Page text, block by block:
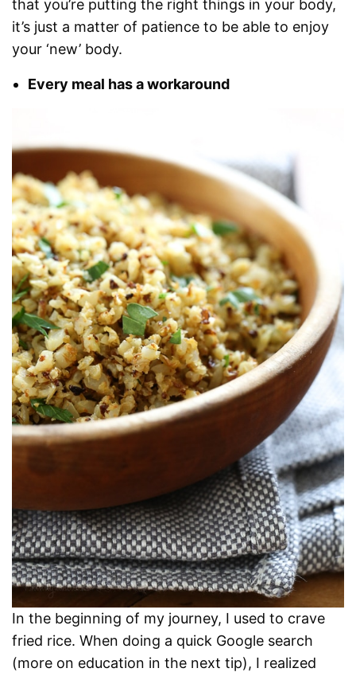
that you’re putting the right things in your body,
it’s just a matter of patience to be able to enjoy
your ‘new’ body.
Every meal has a workaround
In the beginning of my journey, I used to crave
fried rice. When doing a quick Google search
(more on education in the next tip), I realized